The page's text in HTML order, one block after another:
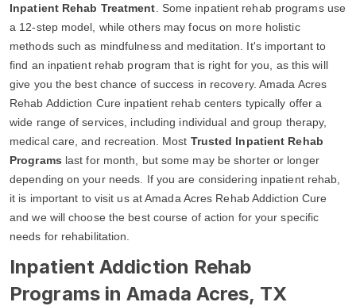
Inpatient Rehab Treatment . Some inpatient rehab programs use
a 12-step model, while others may focus on more holistic
methods such as mindfulness and meditation. It's important to
find an inpatient rehab program that is right for you, as this will
give you the best chance of success in recovery. Amada Acres
Rehab Addiction Cure inpatient rehab centers typically offer a
wide range of services, including individual and group therapy,
medical care, and recreation. Most Trusted Inpatient Rehab
Programs last for month, but some may be shorter or longer
depending on your needs. If you are considering inpatient rehab,
it is important to visit us at Amada Acres Rehab Addiction Cure
and we will choose the best course of action for your specific
needs for rehabilitation.
Inpatient Addiction Rehab
Programs in Amada Acres, TX